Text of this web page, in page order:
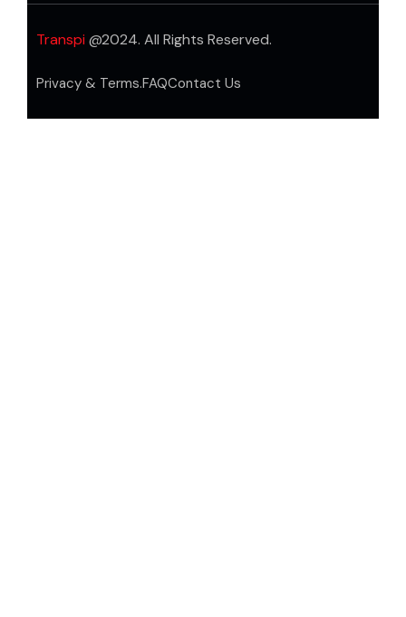
Transpi @2024. All Rights Reserved.
Privacy & Terms.FAQContact Us